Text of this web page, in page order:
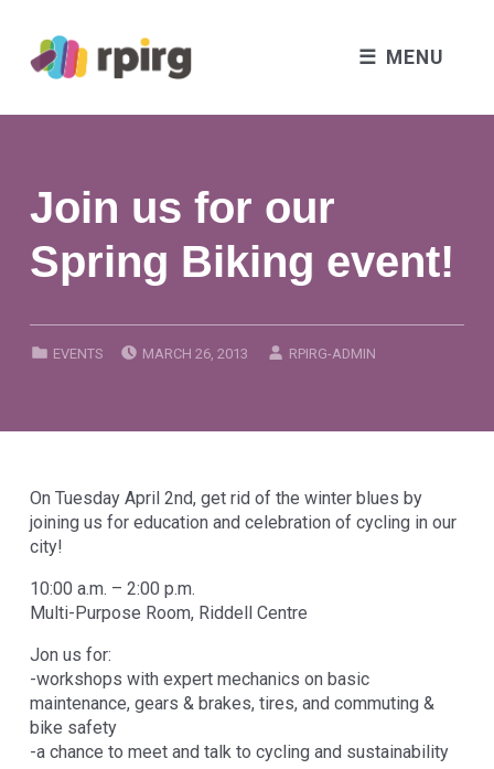
MENU
Join us for our
Spring Biking event!
EVENTS MARCH 26, 2013 RPIRG-ADMIN
On Tuesday April 2nd, get rid of the winter blues by
joining us for education and celebration of cycling in our
city!
10:00 a.m. – 2:00 p.m.
Multi-Purpose Room, Riddell Centre
Jon us for:
-workshops with expert mechanics on basic
maintenance, gears & brakes, tires, and commuting &
bike safety
-a chance to meet and talk to cycling and sustainability